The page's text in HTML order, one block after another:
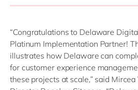
“Congratulations to Delaware
Platinum Implementation Partner!
illustrates how Delaware can
for customer experience
these projects at scale,” said